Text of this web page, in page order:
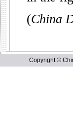
(China
Copyright ©